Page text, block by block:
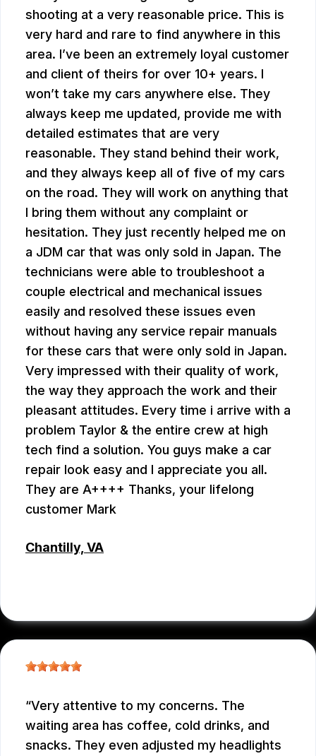
shooting at a very reasonable price. This is
very hard and rare to find anywhere in this
area. I’ve been an extremely loyal customer
and client of theirs for over 10+ years. I
won’t take my cars anywhere else. They
always keep me updated, provide me with
detailed estimates that are very
reasonable. They stand behind their work,
and they always keep all of five of my cars
on the road. They will work on anything that
I bring them without any complaint or
hesitation. They just recently helped me on
a JDM car that was only sold in Japan. The
technicians were able to troubleshoot a
couple electrical and mechanical issues
easily and resolved these issues even
without having any service repair manuals
for these cars that were only sold in Japan.
Very impressed with their quality of work,
the way they approach the work and their
pleasant attitudes. Every time i arrive with a
problem Taylor & the entire crew at high
tech find a solution. You guys make a car
repair look easy and I appreciate you all.
They are A++++ Thanks, your lifelong
customer Mark
Chantilly, VA
Very attentive to my concerns. The
waiting area has coffee, cold drinks, and
snacks. They even adjusted my headlights